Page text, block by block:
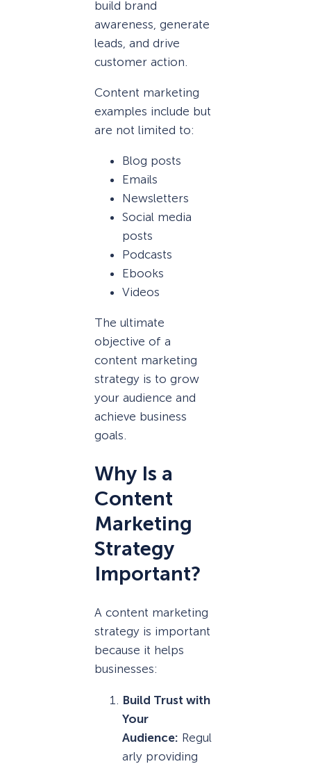
build brand
awareness, generate
leads, and drive
customer action.
Content marketing
examples include but
are not limited to:
Blog posts
Emails
Newsletters
Social media
posts
Podcasts
Ebooks
Videos
The ultimate
objective of a
content marketing
strategy is to grow
your audience and
achieve business
goals.
Why Is a
Content
Marketing
Strategy
Important?
A content marketing
strategy is important
because it helps
businesses:
Build Trust with
Your
Audience: Regul
arly providing